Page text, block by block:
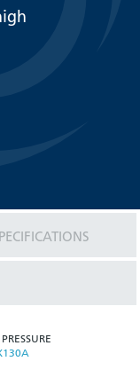
PRESSURE